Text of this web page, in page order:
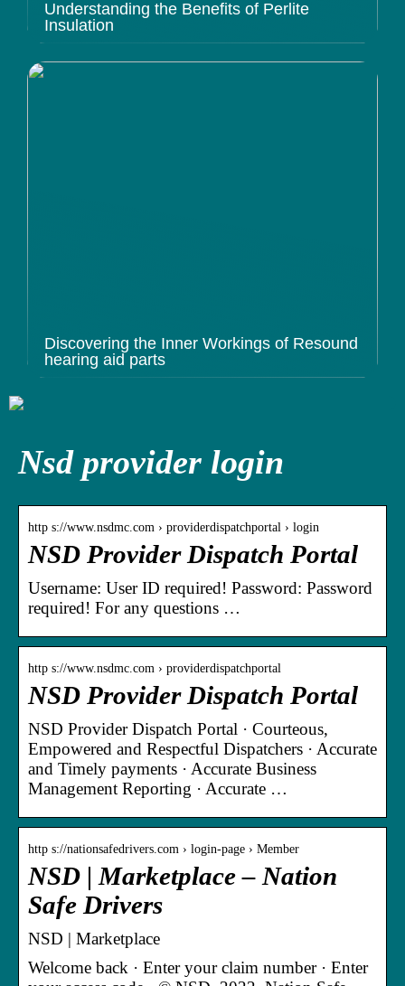
Understanding the Benefits of Perlite
Insulation
Discovering the Inner Workings of Resound
hearing aid parts
Nsd provider login
http s://www.nsdmc.com › providerdispatchportal › login
NSD Provider Dispatch Portal
Username: User ID required! Password: Password
required! For any questions …
http s://www.nsdmc.com › providerdispatchportal
NSD Provider Dispatch Portal
NSD Provider Dispatch Portal · Courteous,
Empowered and Respectful Dispatchers · Accurate
and Timely payments · Accurate Business
Management Reporting · Accurate …
http s://nationsafedrivers.com › login-page › Member
NSD | Marketplace – Nation
Safe Drivers
NSD | Marketplace
Welcome back · Enter your claim number · Enter